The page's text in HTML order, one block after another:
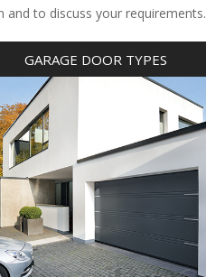
to discuss your requirements.
GARAGE DOOR TYPES